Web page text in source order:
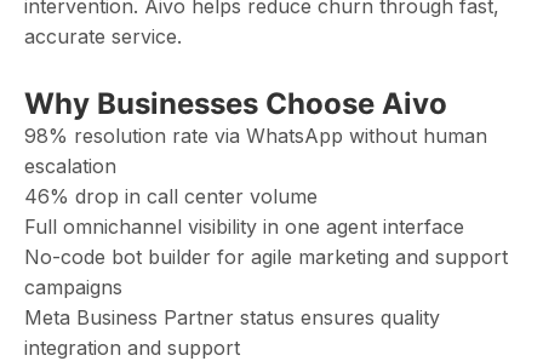
intervention. Aivo helps reduce churn through fast,
accurate service.
Why Businesses Choose Aivo
98% resolution rate via WhatsApp without human
escalation
46% drop in call center volume
Full omnichannel visibility in one agent interface
No-code bot builder for agile marketing and support
campaigns
Meta Business Partner status ensures quality
integration and support